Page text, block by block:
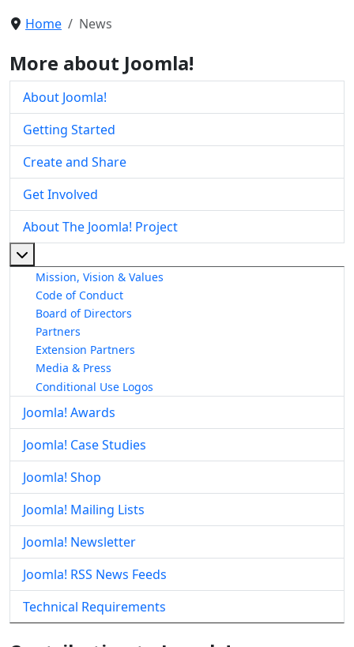
Home News
More about Joomla!
About Joomla!
Getting Started
Create and Share
Get Involved
About The Joomla! Project
Mission, Vision & Values
Code of Conduct
Board of Directors
Partners
Extension Partners
Media & Press
Conditional Use Logos
Joomla! Awards
Joomla! Case Studies
Joomla! Shop
Joomla! Mailing Lists
Joomla! Newsletter
Joomla! RSS News Feeds
Technical Requirements